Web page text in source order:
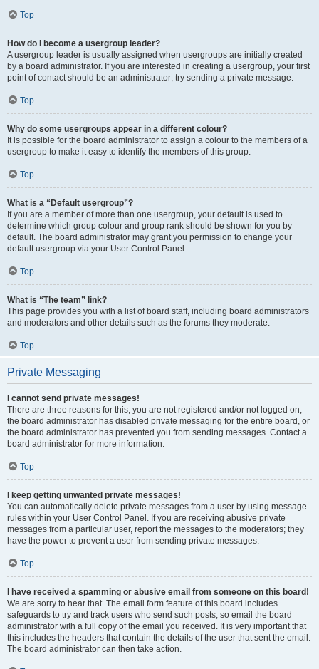
Top
How do I become a usergroup leader?
A usergroup leader is usually assigned when usergroups are initially created
by a board administrator. If you are interested in creating a usergroup, your first
point of contact should be an administrator; try sending a private message.
Top
Why do some usergroups appear in a different colour?
It is possible for the board administrator to assign a colour to the members of a
usergroup to make it easy to identify the members of this group.
Top
What is a “Default usergroup”?
If you are a member of more than one usergroup, your default is used to
determine which group colour and group rank should be shown for you by
default. The board administrator may grant you permission to change your
default usergroup via your User Control Panel.
Top
What is “The team” link?
This page provides you with a list of board staff, including board administrators
and moderators and other details such as the forums they moderate.
Top
Private Messaging
I cannot send private messages!
There are three reasons for this; you are not registered and/or not logged on,
the board administrator has disabled private messaging for the entire board, or
the board administrator has prevented you from sending messages. Contact a
board administrator for more information.
Top
I keep getting unwanted private messages!
You can automatically delete private messages from a user by using message
rules within your User Control Panel. If you are receiving abusive private
messages from a particular user, report the messages to the moderators; they
have the power to prevent a user from sending private messages.
Top
I have received a spamming or abusive email from someone on this board!
We are sorry to hear that. The email form feature of this board includes
safeguards to try and track users who send such posts, so email the board
administrator with a full copy of the email you received. It is very important that
this includes the headers that contain the details of the user that sent the email.
The board administrator can then take action.